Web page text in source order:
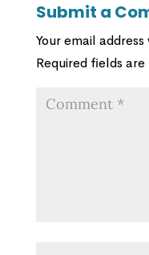
Submit a
Your email
Required fields